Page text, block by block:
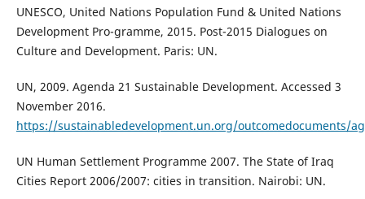
UNESCO, United Nations Population Fund & United Nations
Development Pro-gramme, 2015. Post-2015 Dialogues on
Culture and Development. Paris: UN.
UN, 2009. Agenda 21 Sustainable Development. Accessed 3
November 2016.
https://sustainabledevelopment.un.org/outcomedocuments/
UN Human Settlement Programme 2007. The State of Iraq
Cities Report 2006/2007: cities in transition. Nairobi: UN.